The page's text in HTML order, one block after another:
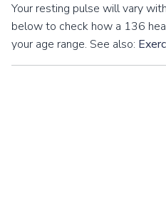
Your resting pulse will vary
below to check how a 136
your age range. See also: